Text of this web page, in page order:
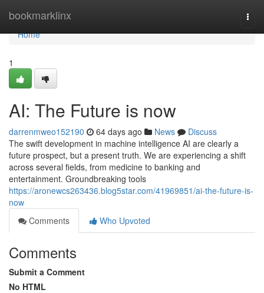
bookmarklinx
Home
Home
1
AI: The Future is now
darrenmweo152190 64 days ago News
Discuss
The swift development in machine intelligence AI are clearly a
future prospect, but a present truth. We are experiencing a shift
across several fields, from medicine to banking and
entertainment. Groundbreaking tools
https://aronewcs263436.blog5star.com/41969851/ai-the-future-is-
now
Comments
Who Upvoted
Comments
Submit a Comment
No HTML